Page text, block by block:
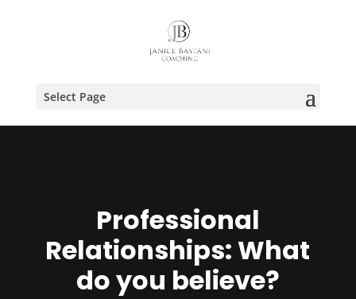
Select Page
Professional
Relationships: What
do you believe?